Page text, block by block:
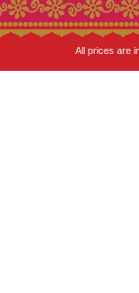
All prices are